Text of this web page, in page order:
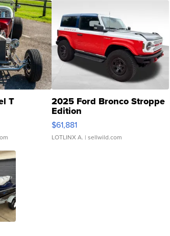
T 2025 Ford Bronco Stroppe
Edition
$61,881
LOTLINX A. | sellwild.com